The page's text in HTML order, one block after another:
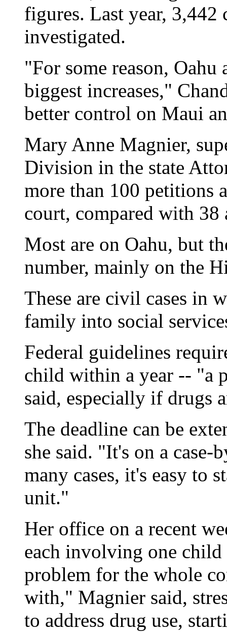
figures. Last year, 3,442
investigated.
"For some reason,
biggest increases,"
better control on Maui
Mary Anne Magnier,
Division in the state
more than 100 petitions
court, compared with
Most are on Oahu, but
number, mainly on the
These are civil cases in
family into social
Federal guidelines
child within a year -- "a
said, especially if drugs
The deadline can be
she said. "It's on a case-
many cases, it's easy to
unit."
Her office on a recent
each involving one
problem for the whole
with," Magnier said,
to address drug use,